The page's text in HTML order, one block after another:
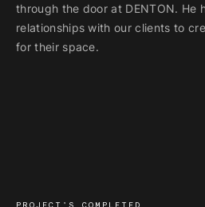
through the door at DENTON. He
relationships with our clients to
for their space.
PROJECT'S COMPLETED